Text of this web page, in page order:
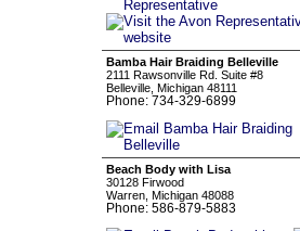
Bamba Hair Braiding Belleville
2111 Rawsonville Rd. Suite #8
Belleville, Michigan 48111
Phone: 734-329-6899
Beach Body with Lisa
30128 Firwood
Warren, Michigan 48088
Phone: 586-879-5883